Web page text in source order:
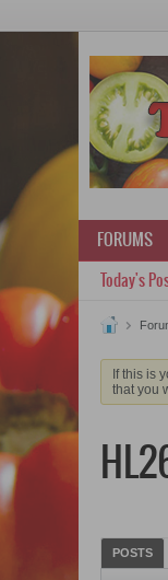
FORUMS
Today's
If this is
that you
POSTS